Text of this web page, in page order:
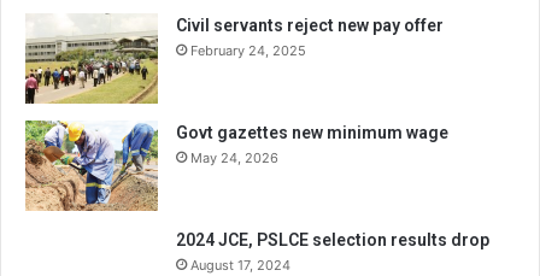
Civil servants reject new pay offer
February 24, 2025
Govt gazettes new minimum wage
May 24, 2026
2024 JCE, PSLCE selection results drop
August 17, 2024